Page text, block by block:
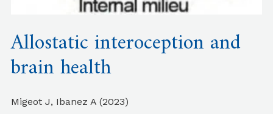
Allostatic interoception and
brain health
Migeot J, Ibanez A (2023)